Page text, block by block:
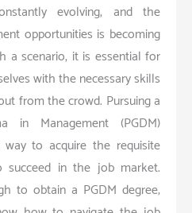
evolving, and the
opportunities is becoming
a scenario, it is essential for
with the necessary skills
from the crowd. Pursuing a
in Management (PGDM)
to acquire the requisite
in the job market.
to obtain a PGDM degree;